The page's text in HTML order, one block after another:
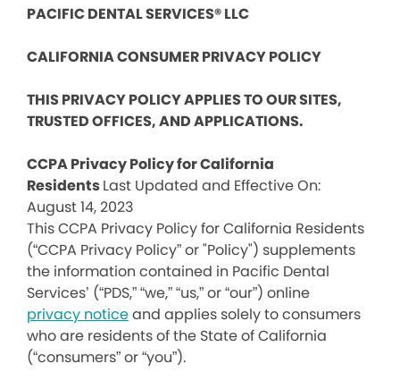
PACIFIC DENTAL SERVICES® LLC
CALIFORNIA CONSUMER PRIVACY POLICY
THIS PRIVACY POLICY APPLIES TO OUR SITES,
TRUSTED OFFICES, AND APPLICATIONS.
CCPA Privacy Policy for California
ResidentsLast Updated and Effective On:
August 14, 2023
This CCPA Privacy Policy for California Residents
(“CCPA Privacy Policy” or "Policy") supplements
the information contained in Pacific Dental
Services’ (“PDS,” “we,” “us,” or “our”) online
privacy noticeand applies solely to consumers
who are residents of the State of California
(“consumers” or “you”).